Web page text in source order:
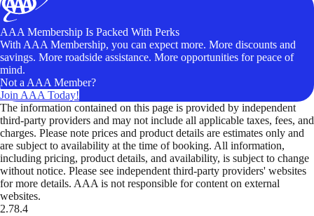
AAA Membership Is Packed With Perks
With AAA Membership, you can expect more. More discounts and
savings. More roadside assistance. More opportunities for peace of
mind.
Not a AAA Member?
Join AAA Today!
The information contained on this page is provided by independent
third-party providers and may not include all applicable taxes, fees, and
charges. Please note prices and product details are estimates only and
are subject to availability at the time of booking. All information,
including pricing, product details, and availability, is subject to change
without notice. Please see independent third-party providers' websites
for more details. AAA is not responsible for content on external
websites.
2.78.4